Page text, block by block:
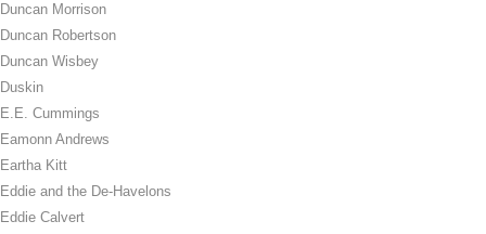
Duncan Morrison
Duncan Robertson
Duncan Wisbey
Duskin
E.E. Cummings
Eamonn Andrews
Eartha Kitt
Eddie and the De-Havelons
Eddie Calvert